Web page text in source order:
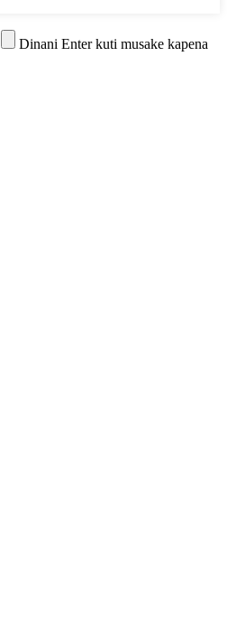
Dinani Enter kuti musake kapena